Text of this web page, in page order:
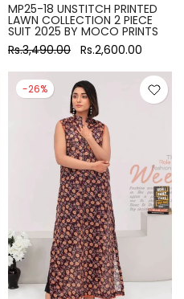
MP25-18 UNSTITCH PRINTED
LAWN COLLECTION 2 PIECE
SUIT 2025 BY MOCO PRINTS
Rs.3,490.00 Rs.2,600.00
-26%